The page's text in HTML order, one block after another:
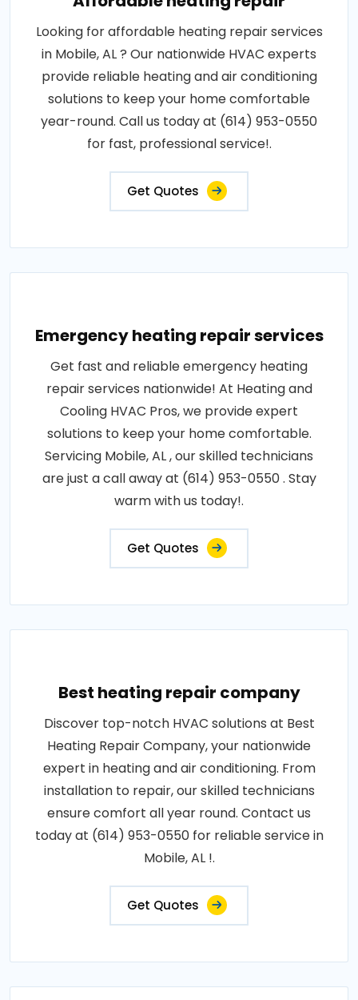
Looking for affordable heating repair services
in Mobile, AL ? Our nationwide HVAC experts
provide reliable heating and air conditioning
solutions to keep your home comfortable
year-round. Call us today at (614) 953-0550
for fast, professional service!.
Get Quotes
Emergency heating repair services
Get fast and reliable emergency heating
repair services nationwide! At Heating and
Cooling HVAC Pros, we provide expert
solutions to keep your home comfortable.
Servicing Mobile, AL , our skilled technicians
are just a call away at (614) 953-0550 . Stay
warm with us today!.
Get Quotes
Best heating repair company
Discover top-notch HVAC solutions at Best
Heating Repair Company, your nationwide
expert in heating and air conditioning. From
installation to repair, our skilled technicians
ensure comfort all year round. Contact us
today at (614) 953-0550 for reliable service in
Mobile, AL !.
Get Quotes